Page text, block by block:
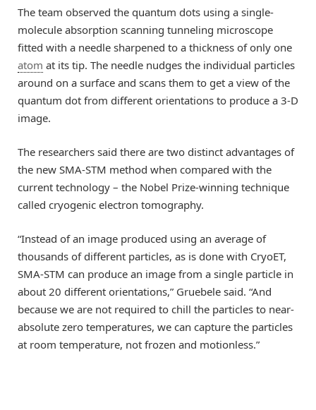
The team observed the quantum dots using a single-
molecule absorption scanning tunneling microscope
fitted with a needle sharpened to a thickness of only one
atom at its tip. The needle nudges the individual particles
around on a surface and scans them to get a view of the
quantum dot from different orientations to produce a 3-D
image.
The researchers said there are two distinct advantages of
the new SMA-STM method when compared with the
current technology – the Nobel Prize-winning technique
called cryogenic electron tomography.
“Instead of an image produced using an average of
thousands of different particles, as is done with CryoET,
SMA-STM can produce an image from a single particle in
about 20 different orientations,” Gruebele said. “And
because we are not required to chill the particles to near-
absolute zero temperatures, we can capture the particles
at room temperature, not frozen and motionless.”